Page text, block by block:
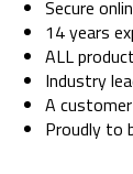
Secure
14 years
ALL
Industry
A
Proudly to